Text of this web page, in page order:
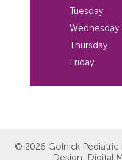
Tuesday
Wednesday
Thursday
Friday
© 2026 Golnick Pediatric
Design, Digital